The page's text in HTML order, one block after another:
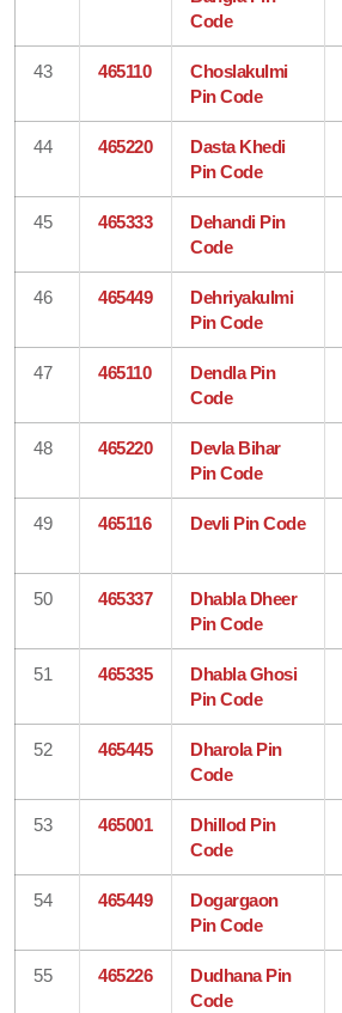
Code
43 465110
Choslakulmi
Pin Code
44 465220
Dasta Khedi
Pin Code
45 465333
Dehandi Pin
Code
46 465449
Dehriyakulmi
Pin Code
47 465110
Dendla Pin
Code
48 465220
Devla Bihar
Pin Code
49 465116 Devli Pin Code
50 465337
Dhabla Dheer
Pin Code
51 465335
Dhabla Ghosi
Pin Code
52 465445
Dharola Pin
Code
53 465001
Dhillod Pin
Code
54 465449
Dogargaon
Pin Code
55 465226
Dudhana Pin
Code